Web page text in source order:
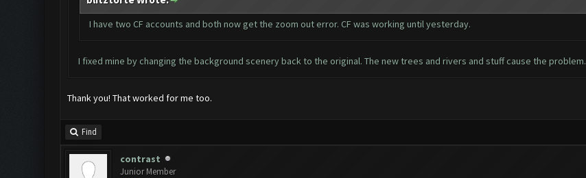
I have two CF accounts and both now get the zoom out error. CF was working until yesterday.
I fixed mine by changing the background scenery back to the original. The new trees and rivers and stuff cause the problem.
Thank you! That worked for me too.
Find
contrast
Junior Member